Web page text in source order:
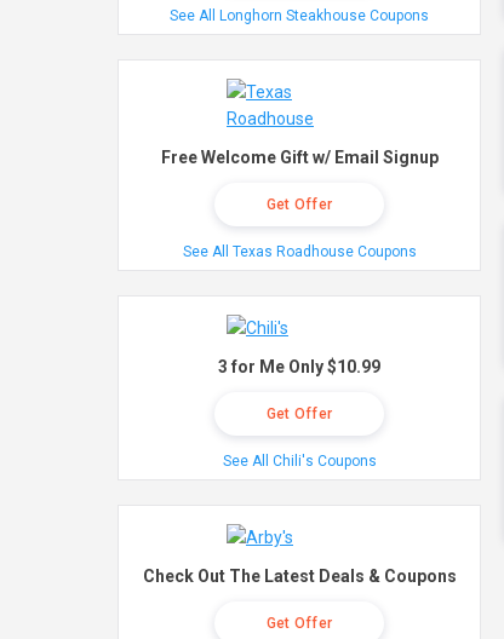
See All Longhorn Steakhouse Coupons
Free Welcome Gift w/ Email Signup
Get Offer
See All Texas Roadhouse Coupons
3 for Me Only $10.99
Get Offer
See All Chili's Coupons
Check Out The Latest Deals & Coupons
Get Offer